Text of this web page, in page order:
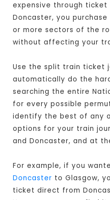
expensive through ticket
Doncaster, you
or more sectors of the
without affecting your
Use the split train ticket
automatically do the
searching the entire
for every possible
identify the best of any
options for your train
and Doncaster, and at
For example, if you
Doncaster to Glasgow,
ticket direct from